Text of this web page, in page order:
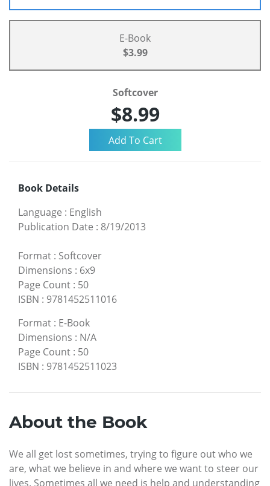
E-Book
$3.99
Softcover
$8.99
Book Details
Language : English
Publication Date : 8/19/2013
Format : Softcover
Dimensions : 6x9
Page Count : 50
ISBN : 9781452511016
Format : E-Book
Dimensions : N/A
Page Count : 50
ISBN : 9781452511023
About the Book
We all get lost sometimes, trying to figure out who we
are, what we believe in and where we want to steer our
lives. Sometimes all we need is help and understanding